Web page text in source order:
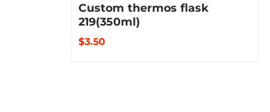
Custom thermos flask
219(350ml)
$3.50